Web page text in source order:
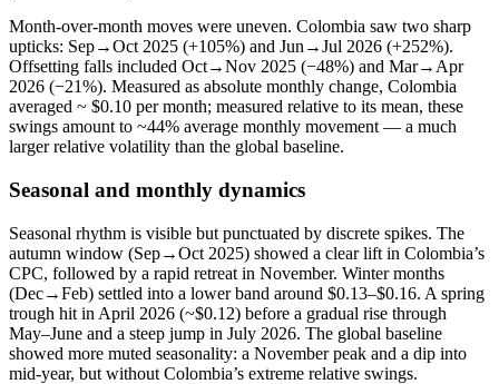
Month-over-month moves were uneven. Colombia saw two sharp
upticks: Sep→Oct 2025 (+105%) and Jun→Jul 2026 (+252%).
Offsetting falls included Oct→Nov 2025 (−48%) and Mar→Apr
2026 (−21%). Measured as absolute monthly change, Colombia
averaged ~ $0.10 per month; measured relative to its mean, these
swings amount to ~44% average monthly movement — a much
larger relative volatility than the global baseline.
Seasonal and monthly dynamics
Seasonal rhythm is visible but punctuated by discrete spikes. The
autumn window (Sep→Oct 2025) showed a clear lift in Colombia’s
CPC, followed by a rapid retreat in November. Winter months
(Dec→Feb) settled into a lower band around $0.13–$0.16. A spring
trough hit in April 2026 (~$0.12) before a gradual rise through
May–June and a steep jump in July 2026. The global baseline
showed more muted seasonality: a November peak and a dip into
mid-year, but without Colombia’s extreme relative swings.